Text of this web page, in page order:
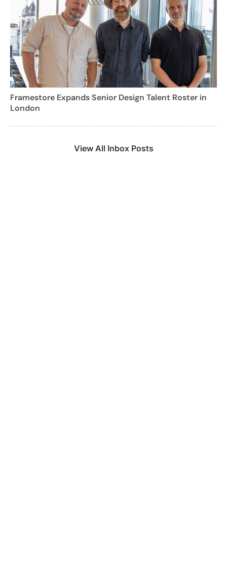
Framestore Expands Senior Design Talent Roster in
London
View All Inbox Posts